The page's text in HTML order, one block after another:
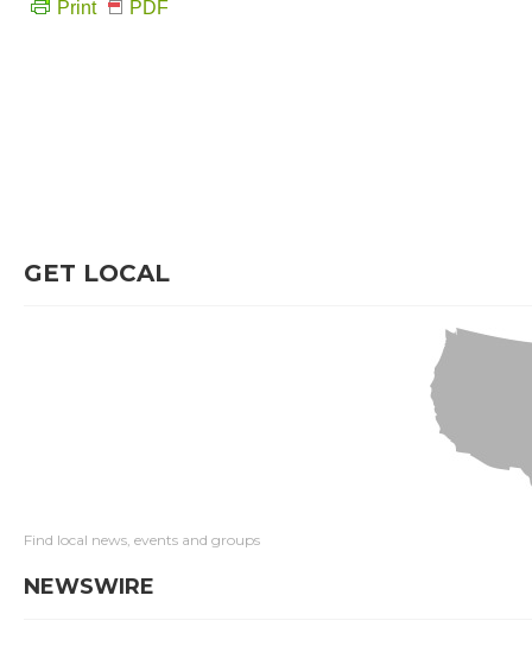
Print PDF
GET LOCAL
Find local news, events and groups
NEWSWIRE